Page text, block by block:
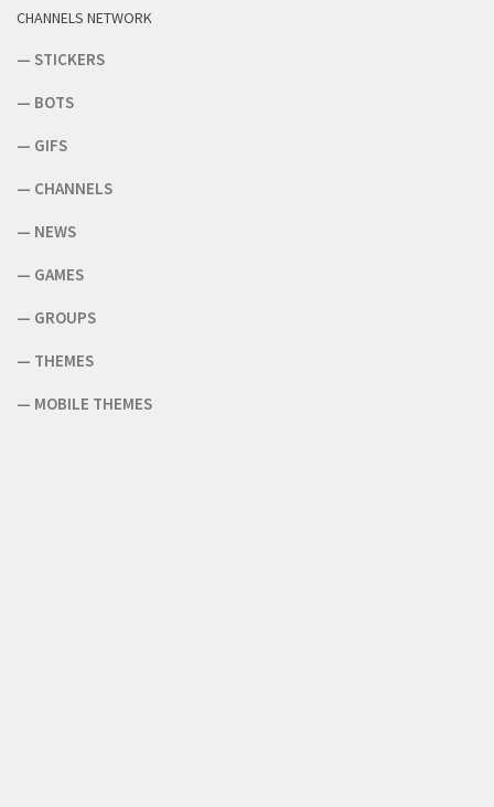
CHANNELS NETWORK
— STICKERS
— BOTS
— GIFS
— CHANNELS
— NEWS
— GAMES
— GROUPS
— THEMES
— MOBILE THEMES